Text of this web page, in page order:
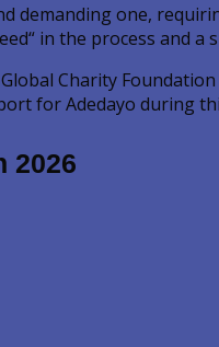
demanding one,
in the process and a
Global Charity
for Adedayo during
2026